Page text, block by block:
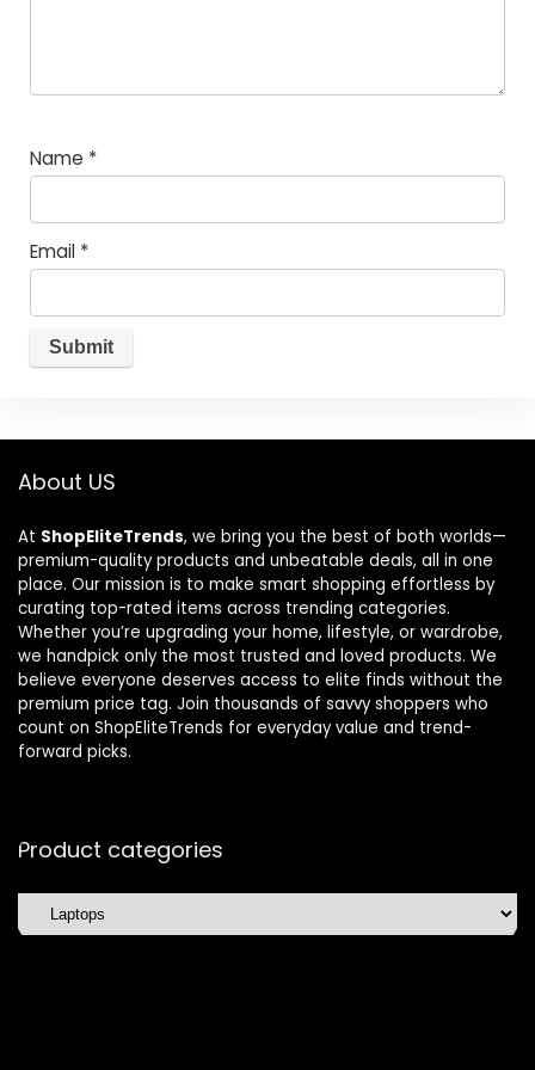
Name *
Email *
About US
At ShopEliteTrends, we bring you the best of both worlds—
premium-quality products and unbeatable deals, all in one
place. Our mission is to make smart shopping effortless by
curating top-rated items across trending categories.
Whether you’re upgrading your home, lifestyle, or wardrobe,
we handpick only the most trusted and loved products. We
believe everyone deserves access to elite finds without the
premium price tag. Join thousands of savvy shoppers who
count on ShopEliteTrends for everyday value and trend-
forward picks.
Product categories